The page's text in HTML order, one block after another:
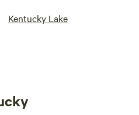
Kentucky Lake